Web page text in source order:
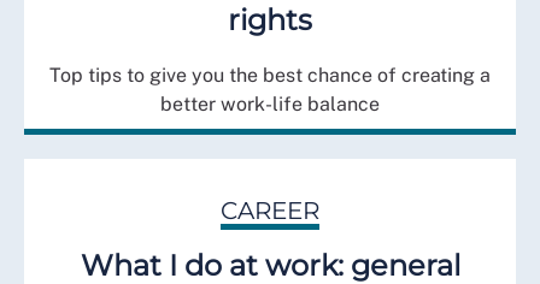
rights
Top tips to give you the best chance of creating a
better work-life balance
CAREER
What I do at work: general